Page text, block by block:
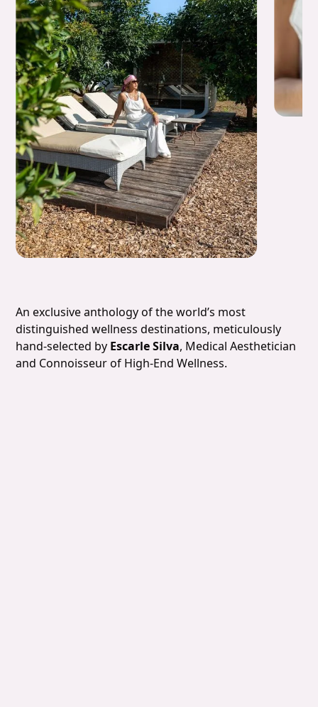
An exclusive anthology of the world’s most
distinguished wellness destinations, meticulously
hand-selected by Escarle Silva, Medical Aesthetician
and Connoisseur of High-End Wellness.